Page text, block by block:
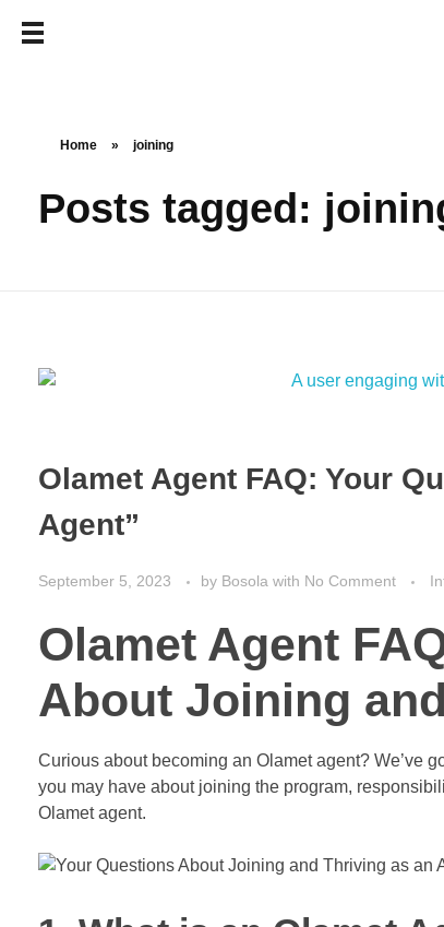
Home » joining
Posts tagged:
Olamet Agent FAQ: Your
Agent”
September 5, 2023 by Bosola with No Comment
Olamet Agent
About Joining
Curious about becoming an Olamet agent? We’ve
you may have about joining the program,
Olamet agent.